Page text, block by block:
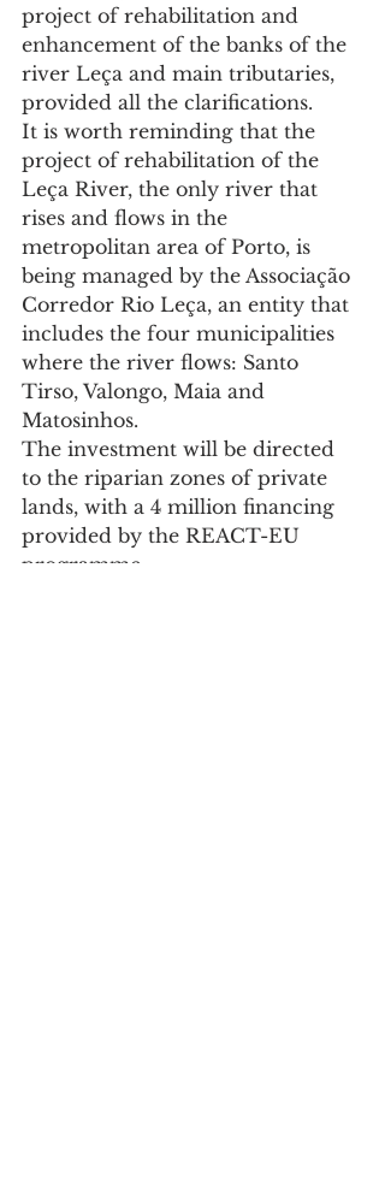
project of rehabilitation and
enhancement of the banks of the
river Leça and main tributaries,
provided all the clarifications.
It is worth reminding that the
project of rehabilitation of the
Leça River, the only river that
rises and flows in the
metropolitan area of Porto, is
being managed by the Associação
Corredor Rio Leça, an entity that
includes the four municipalities
where the river flows: Santo
Tirso, Valongo, Maia and
Matosinhos.
The investment will be directed
to the riparian zones of private
lands, with a 4 million financing
provided by the REACT-EU
programme.